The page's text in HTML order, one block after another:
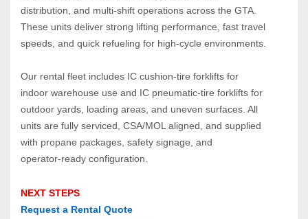
distribution, and multi‑shift operations across the GTA.
These units deliver strong lifting performance, fast travel
speeds, and quick refueling for high‑cycle environments.
Our rental fleet includes IC cushion‑tire forklifts for
indoor warehouse use and IC pneumatic‑tire forklifts for
outdoor yards, loading areas, and uneven surfaces. All
units are fully serviced, CSA/MOL aligned, and supplied
with propane packages, safety signage, and
operator‑ready configuration.
NEXT STEPS
Request a Rental Quote